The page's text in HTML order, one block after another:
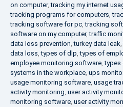
on computer,tracking my internet
tracking programs for computers,
tracking software for pc,tracking
software on my computer,traffic
data loss prevention,turkey data leak,
data loss,types of dlp,types of
employee monitoring software,types
systems in the workplace, ups
usage monitoring software, usage
activity monitoring, user activity
monitoring software, user activity